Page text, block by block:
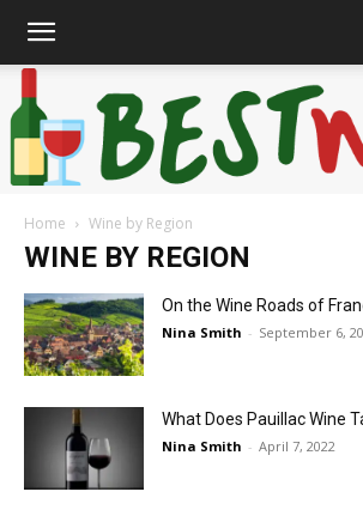
Home Wine by Region
WINE BY REGION
On the Wine Roads of
Nina Smith - September 6,
What Does Pauillac Wine
Nina Smith - April 7, 2022